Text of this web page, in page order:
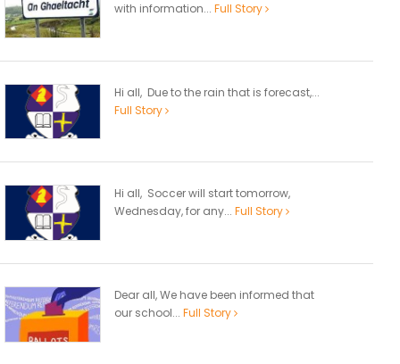
with information... Full Story
Hi all, Due to the rain that is forecast,...
Full Story
Hi all, Soccer will start tomorrow,
Wednesday, for any... Full Story
Dear all, We have been informed that
our school... Full Story